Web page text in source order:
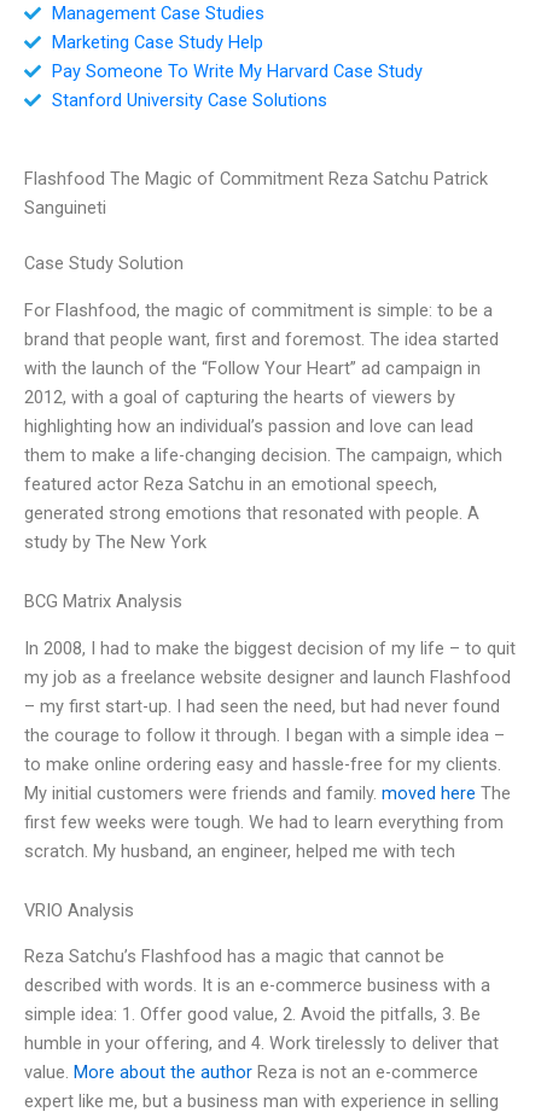
Management Case Studies
Marketing Case Study Help
Pay Someone To Write My Harvard Case Study
Stanford University Case Solutions
Flashfood The Magic of Commitment Reza Satchu Patrick
Sanguineti
Case Study Solution
For Flashfood, the magic of commitment is simple: to be a
brand that people want, first and foremost. The idea started
with the launch of the “Follow Your Heart” ad campaign in
2012, with a goal of capturing the hearts of viewers by
highlighting how an individual’s passion and love can lead
them to make a life-changing decision. The campaign, which
featured actor Reza Satchu in an emotional speech,
generated strong emotions that resonated with people. A
study by The New York
BCG Matrix Analysis
In 2008, I had to make the biggest decision of my life – to quit
my job as a freelance website designer and launch Flashfood
– my first start-up. I had seen the need, but had never found
the courage to follow it through. I began with a simple idea –
to make online ordering easy and hassle-free for my clients.
My initial customers were friends and family. moved here The
first few weeks were tough. We had to learn everything from
scratch. My husband, an engineer, helped me with tech
VRIO Analysis
Reza Satchu’s Flashfood has a magic that cannot be
described with words. It is an e-commerce business with a
simple idea: 1. Offer good value, 2. Avoid the pitfalls, 3. Be
humble in your offering, and 4. Work tirelessly to deliver that
value. More about the author Reza is not an e-commerce
expert like me, but a business man with experience in selling